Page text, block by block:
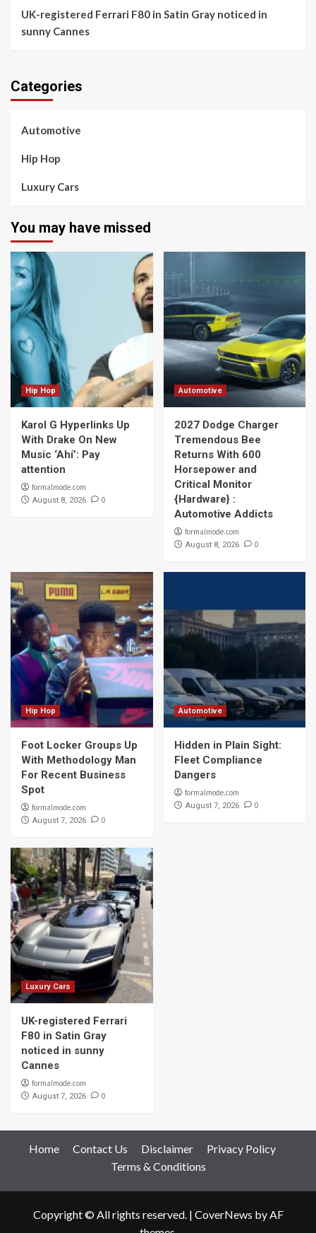
UK-registered Ferrari F80 in Satin Gray noticed in
sunny Cannes
Categories
Automotive
Hip Hop
Luxury Cars
You may have missed
Hip Hop
Karol G Hyperlinks Up
With Drake On New
Music ‘Ahí’: Pay
attention
formalmode.com
August 8, 2026 0
Automotive
2027 Dodge Charger
Tremendous Bee
Returns With 600
Horsepower and
Critical Monitor
{Hardware} :
Automotive Addicts
formalmode.com
August 8, 2026 0
Hip Hop
Foot Locker Groups Up
With Methodology Man
For Recent Business
Spot
formalmode.com
August 7, 2026 0
Automotive
Hidden in Plain Sight:
Fleet Compliance
Dangers
formalmode.com
August 7, 2026 0
Luxury Cars
UK-registered Ferrari
F80 in Satin Gray
noticed in sunny
Cannes
formalmode.com
August 7, 2026 0
Home Contact Us Disclaimer
Privacy Policy
Terms & Conditions
Copyright © All rights reserved. | CoverNews by AF